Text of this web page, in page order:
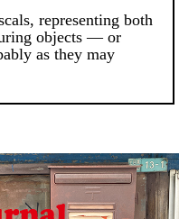
representing both
objects — or
as they may